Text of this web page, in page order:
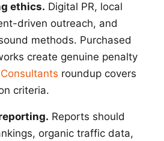
ethics. Digital PR, local
driven outreach, and
methods. Purchased
create genuine penalty
roundup covers
criteria.
Reports should
organic traffic data,